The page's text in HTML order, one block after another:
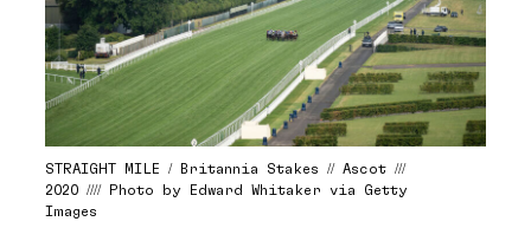
STRAIGHT MILE / Britannia Stakes // Ascot ///
2020 //// Photo by Edward Whitaker via Getty
Images